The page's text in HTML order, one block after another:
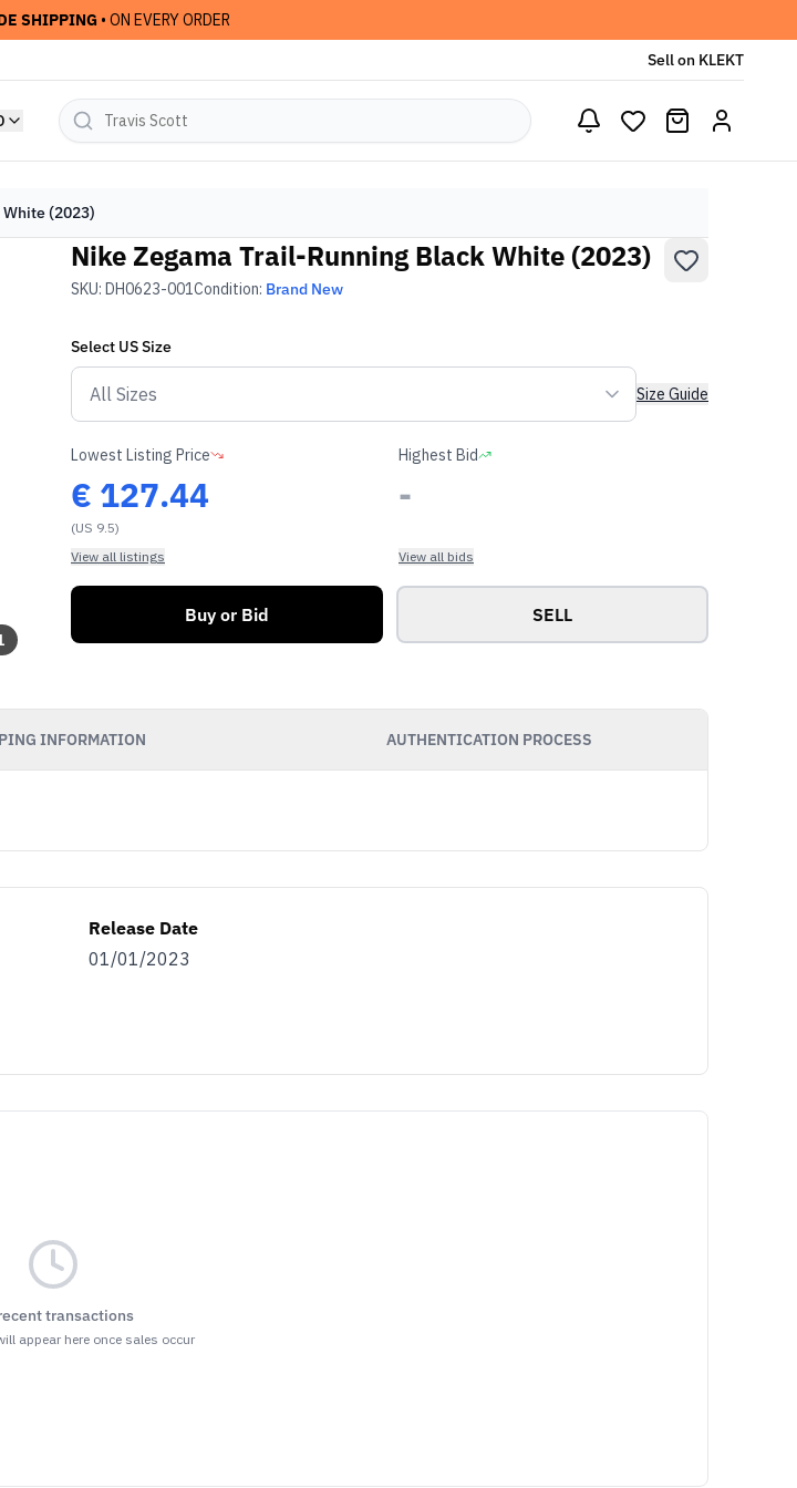
SHIPPING • ON EVERY ORDER
Sell on KLEKT
(2023)
Nike Zegama Trail-Running Black White (2023)
SKU: DH0623-001Condition: Brand New
Select USSize
Size Guide
Lowest Listing Price
€ 127.44
(US 9.5)
View all listings
Highest Bid
-
View all bids
Buy or Bid SELL
INFORMATION AUTHENTICATION PROCESS
Release Date
01/01/2023
transactions
appear here once sales occur